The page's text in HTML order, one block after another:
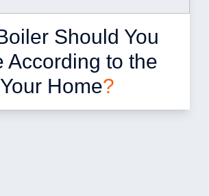
Should You
According to the
Home?